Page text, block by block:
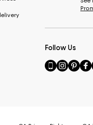
Follow Us
Go
to
Visit
us
Visit
us
Visit
us